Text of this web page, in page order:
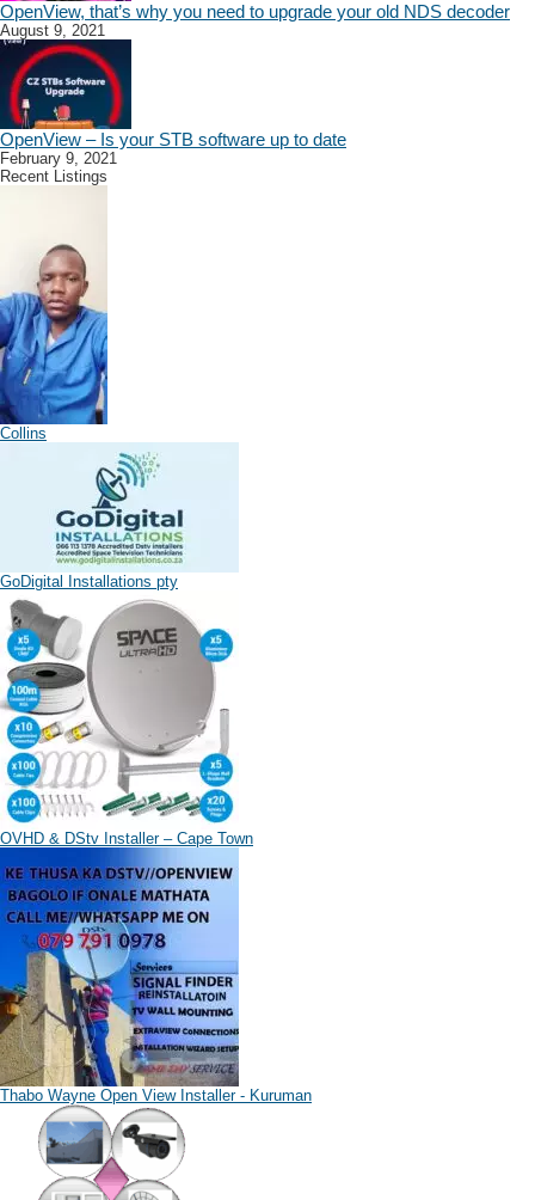
OpenView, that’s why you need to upgrade your old NDS decoder
August 9, 2021
OpenView – Is your STB software up to date
February 9, 2021
Recent Listings
Collins
GoDigital Installations pty
OVHD & DStv Installer – Cape Town
Thabo Wayne Open View Installer - Kuruman